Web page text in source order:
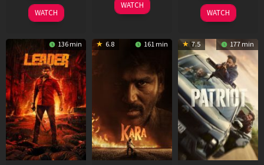
2026
WATCH
Mar
Raja
WATCH
2025
WATCH
136 min 6.8 161 min 7.5 177 min